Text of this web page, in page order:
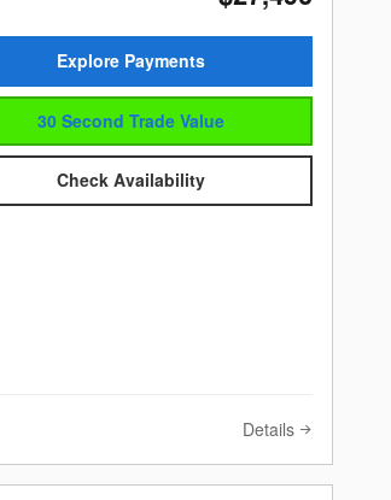
Explore Payments
30 Second Trade Value
Check Availability
Details